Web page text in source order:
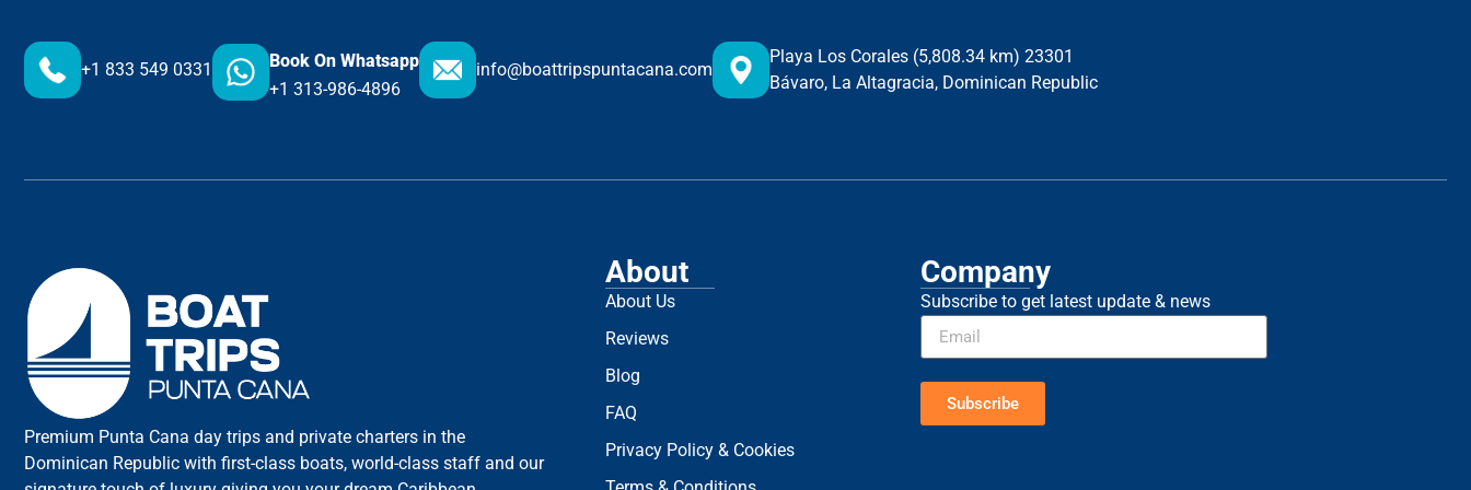
+1 833 549 0331
Book On Whatsapp
+1 313-986-4896
info@boattripspuntacana.com
Playa Los Corales (5,808.34 km) 23301
Bávaro, La Altagracia, Dominican Republic
Premium Punta Cana day trips and private charters in the
Dominican Republic with first-class boats, world-class staff and our
About
About Us
Reviews
Blog
FAQ
Privacy Policy & Cookies
Company
Subscribe to get latest update & news
Subscribe